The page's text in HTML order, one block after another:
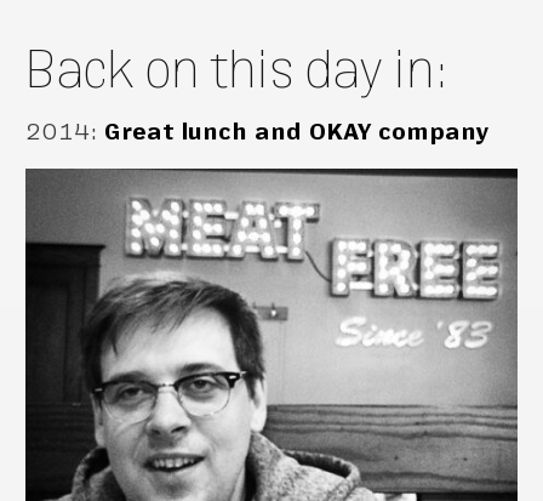
Back on this day in:
2014: Great lunch and OKAY company